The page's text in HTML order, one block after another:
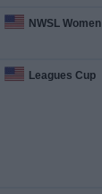
NWSL Women
Leagues Cup